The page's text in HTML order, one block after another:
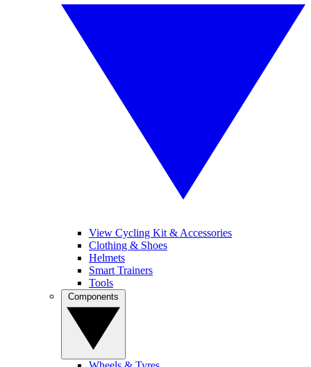
View Cycling Kit & Accessories
Clothing & Shoes
Helmets
Smart Trainers
Tools